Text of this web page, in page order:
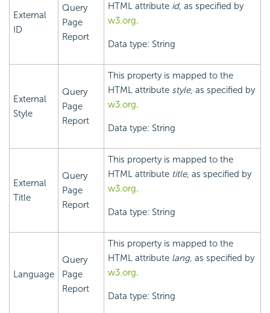
External
ID
Query
Page
Report
HTML attribute id, as specified by
w3.org.
Data type: String
External
Style
Query
Page
Report
This property is mapped to the
HTML attribute style, as specified by
w3.org.
Data type: String
External
Title
Query
Page
Report
This property is mapped to the
HTML attribute title, as specified by
w3.org.
Data type: String
Language
Query
Page
Report
This property is mapped to the
HTML attribute lang, as specified by
w3.org.
Data type: String